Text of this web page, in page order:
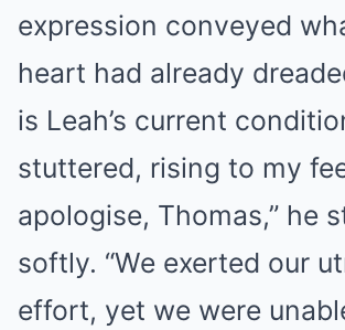
expression conveyed
heart had already
is Leah’s current
stuttered, rising to my
apologise, Thomas,” he
softly. “We exerted our
effort, yet we were